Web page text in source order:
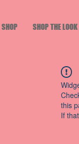
SHOP SHOP THE LOOK
this
If